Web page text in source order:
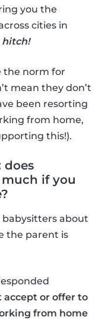
you the
cities in
hitch!
the norm for
mean they don’t
been resorting
from home,
this!).
does
if you
babysitters about
the parent is
accept or offer to
from home